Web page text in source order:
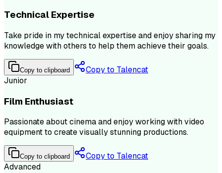
Technical Expertise
Take pride in my technical expertise and enjoy sharing my
knowledge with others to help them achieve their goals.
Copy to clipboard
Copy to Talencat
Junior
Film Enthusiast
Passionate about cinema and enjoy working with video
equipment to create visually stunning productions.
Copy to clipboard
Copy to Talencat
Advanced